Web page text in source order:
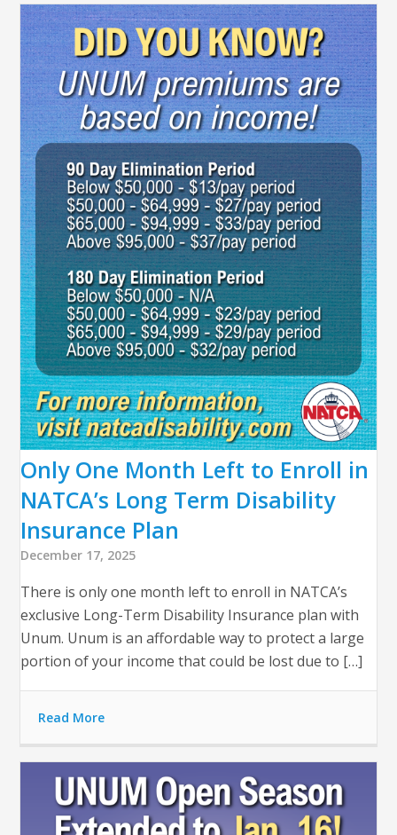
Only One Month Left to Enroll in
NATCA’s Long Term Disability
Insurance Plan
December 17, 2025
There is only one month left to enroll in NATCA’s
exclusive Long-Term Disability Insurance plan with
Unum. Unum is an affordable way to protect a large
portion of your income that could be lost due to […]
Read More